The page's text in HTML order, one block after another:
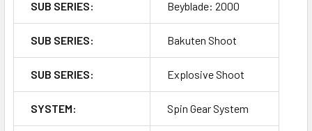
SUB SERIES: Beyblade: 2000
SUB SERIES: Bakuten Shoot
SUB SERIES: Explosive Shoot
SYSTEM: Spin Gear System